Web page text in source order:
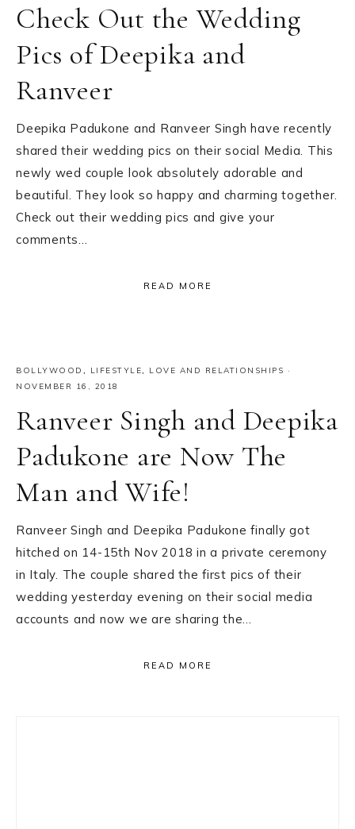
Check Out the Wedding
Pics of Deepika and
Ranveer
Deepika Padukone and Ranveer Singh have recently
shared their wedding pics on their social Media. This
newly wed couple look absolutely adorable and
beautiful. They look so happy and charming together.
Check out their wedding pics and give your
comments…
READ MORE
BOLLYWOOD , LIFESTYLE, LOVE AND RELATIONSHIPS ·
NOVEMBER 16, 2018
Ranveer Singh and Deepika
Padukone are Now The
Man and Wife!
Ranveer Singh and Deepika Padukone finally got
hitched on 14-15th Nov 2018 in a private ceremony
in Italy. The couple shared the first pics of their
wedding yesterday evening on their social media
accounts and now we are sharing the…
READ MORE